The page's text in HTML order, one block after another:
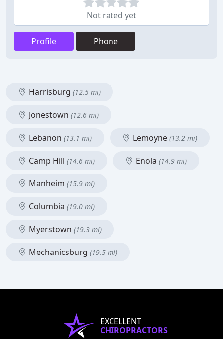
Not rated yet
Profile Phone
Harrisburg (12.5 mi)
Jonestown (12.6 mi)
Lebanon (13.1 mi) Lemoyne (13.2 mi)
Camp Hill (14.6 mi) Enola (14.9 mi)
Manheim (15.9 mi)
Columbia (19.0 mi)
Myerstown (19.3 mi)
Mechanicsburg (19.5 mi)
EXCELLENT
CHIROPRACTORS